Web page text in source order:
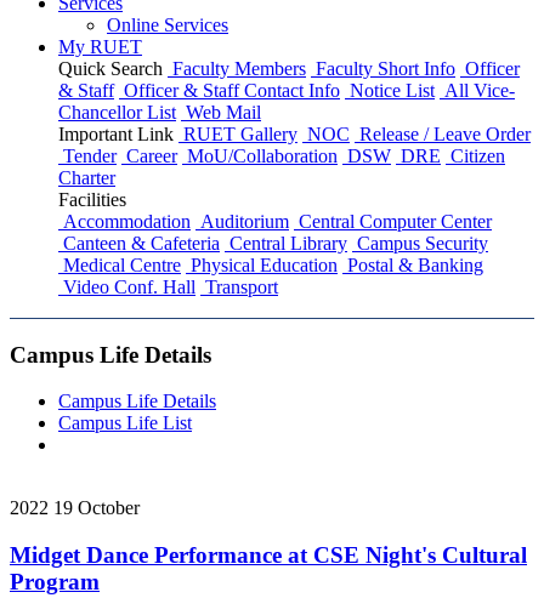
Online Services
My RUET
Quick Search Faculty Members Faculty Short Info Officer
& Staff Officer & Staff Contact Info Notice List All Vice-
Chancellor List Web Mail
Important Link RUET Gallery NOC Release / Leave Order
Tender Career MoU/Collaboration DSW DRE Citizen
Charter
Facilities
Accommodation Auditorium Central Computer Center
Canteen & Cafeteria Central Library Campus Security
Medical Centre Physical Education Postal & Banking
Video Conf. Hall Transport
Campus Life Details
Campus Life Details
Campus Life List
2022 19 October
Midget Dance Performance at CSE Night's Cultural
Program